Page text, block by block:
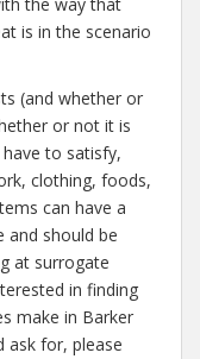
is in the scenario
(and whether or
or not it is
to satisfy,
clothing, foods,
can have a
and should be
at surrogate
in finding
make in Barker
ask for, please